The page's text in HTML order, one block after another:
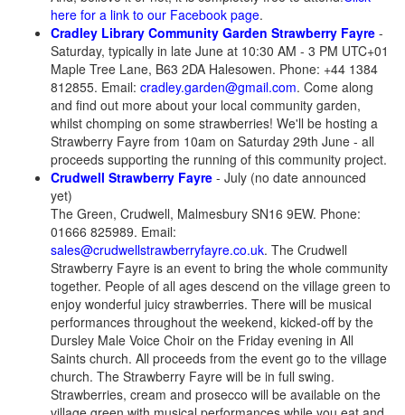
here for a link to our Facebook page.
Cradley Library Community Garden Strawberry Fayre -
Saturday, typically in late June at 10:30 AM - 3 PM UTC+01
Maple Tree Lane, B63 2DA Halesowen. Phone: +44 1384
812855. Email: cradley.garden@gmail.com. Come along
and find out more about your local community garden,
whilst chomping on some strawberries! We'll be hosting a
Strawberry Fayre from 10am on Saturday 29th June - all
proceeds supporting the running of this community project.
Crudwell Strawberry Fayre - July (no date announced
yet)
The Green, Crudwell, Malmesbury SN16 9EW. Phone:
01666 825989. Email:
sales@crudwellstrawberryfayre.co.uk. The Crudwell
Strawberry Fayre is an event to bring the whole community
together. People of all ages descend on the village green to
enjoy wonderful juicy strawberries. There will be musical
performances throughout the weekend, kicked-off by the
Dursley Male Voice Choir on the Friday evening in All
Saints church. All proceeds from the event go to the village
church. The Strawberry Fayre will be in full swing.
Strawberries, cream and prosecco will be available on the